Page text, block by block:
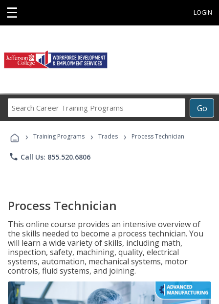
☰ LOGIN
Go
Career
Programs
› Training Programs › Trades › Process Technician
phone Call Us: 855.520.6806
Process Technician
This online course provides an intensive overview of
the skills needed to become a process technician. You
will learn a wide variety of skills, including math,
inspection, safety, machining, quality, electrical
systems, automation, mechanical systems, motor
controls, fluid systems, and joining.